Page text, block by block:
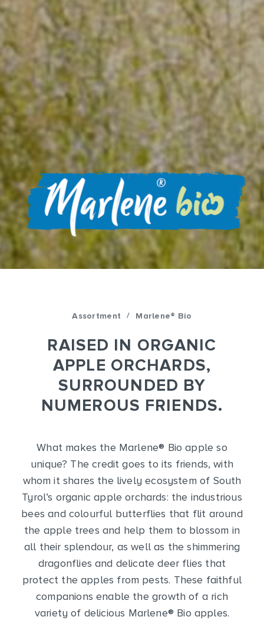
Assortment / Marlene® Bio
RAISED IN ORGANIC
APPLE ORCHARDS,
SURROUNDED BY
NUMEROUS FRIENDS.
What makes the Marlene® Bio apple so
unique? The credit goes to its friends, with
whom it shares the lively ecosystem of South
Tyrol’s organic apple orchards: the industrious
bees and colourful butterflies that flit around
the apple trees and help them to blossom in
all their splendour, as well as the shimmering
dragonflies and delicate deer flies that
protect the apples from pests. These faithful
companions enable the growth of a rich
variety of delicious Marlene® Bio apples.